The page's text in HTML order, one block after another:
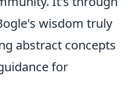
wisdom truly
abstract concepts
for